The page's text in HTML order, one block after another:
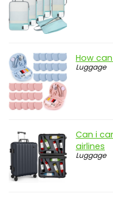
How
Luggage
Can i
airlines
Luggage